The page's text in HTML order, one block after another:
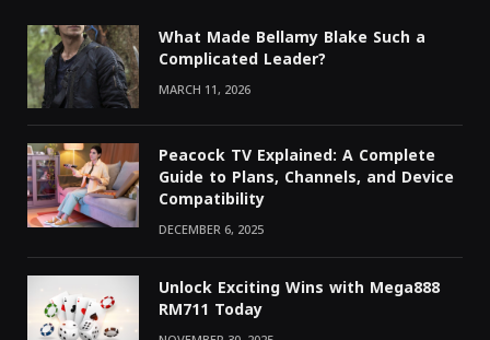
What Made Bellamy Blake Such a
Complicated Leader?
MARCH 11, 2026
Peacock TV Explained: A Complete
Guide to Plans, Channels, and Device
Compatibility
DECEMBER 6, 2025
Unlock Exciting Wins with Mega888
RM711 Today